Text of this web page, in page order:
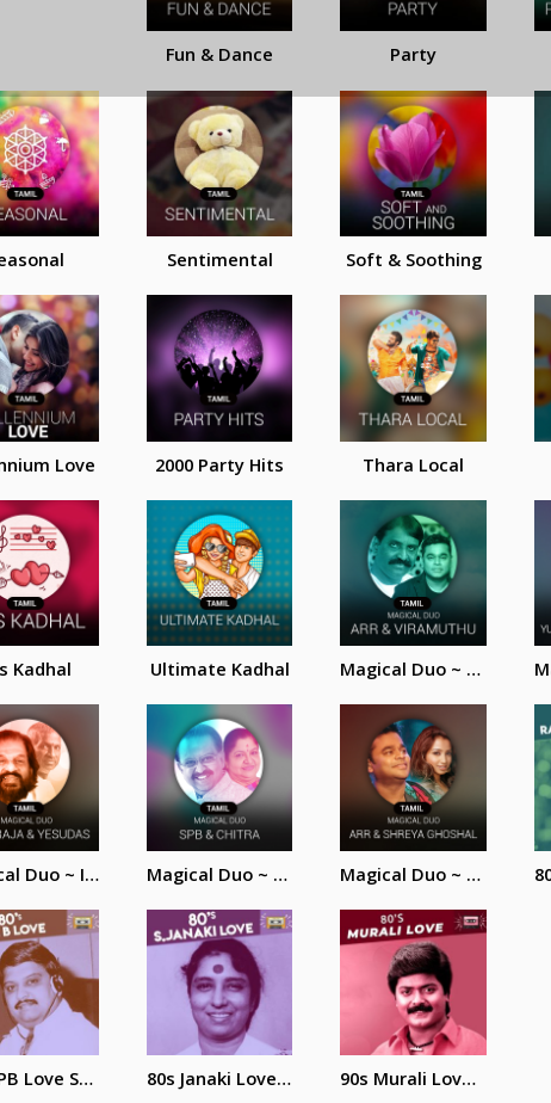
Fun & Dance Party
Sentimental Soft & Soothing
Love 2000 Party Hits Thara Local
Kadhal Ultimate Kadhal Magical Duo ~ AR. Rahman and Vairamuthu
Magical Duo ~ Ilayaraja and Yesudas Magical Duo ~ SPB and Chitra Magical Duo ~ AR. Rahman and Shreya Ghoshal
80s SPB Love Song 80s Janaki Love Songs 90s Murali Love Songs